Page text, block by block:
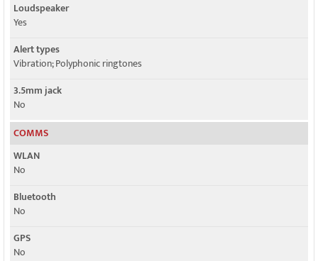
Loudspeaker
Yes
Alert types
Vibration; Polyphonic ringtones
3.5mm jack
No
COMMS
WLAN
No
Bluetooth
No
GPS
No